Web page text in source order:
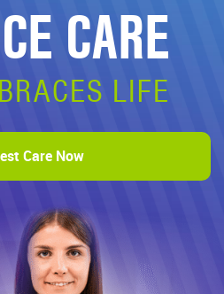
CARE
LIFE
Care Now